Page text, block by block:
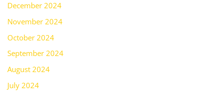
December 2024
November 2024
October 2024
September 2024
August 2024
July 2024